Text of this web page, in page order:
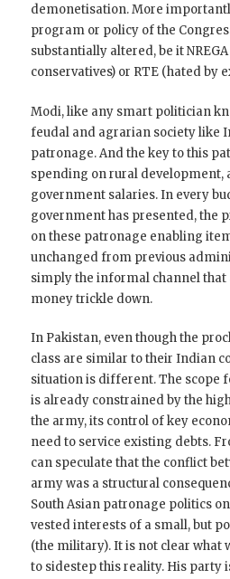
demonetisation. More
program or policy of the
substantially altered, be it
conservatives) or RTE (hated by
Modi, like any smart politician
feudal and agrarian society like
patronage. And the key to this
spending on rural development,
government salaries. In every
government has presented, the
on these patronage enabling
unchanged from previous
simply the informal channel that
money trickle down.
In Pakistan, even though the
class are similar to their Indian
situation is different. The scope
is already constrained by the
the army, its control of key
need to service existing debts.
can speculate that the conflict
army was a structural
South Asian patronage politics
vested interests of a small, but
(the military). It is not clear what
to sidestep this reality. His party